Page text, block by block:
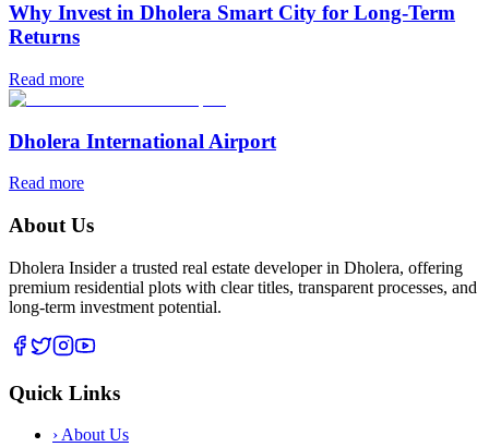
Why Invest in Dholera Smart City for Long-Term
Returns
Read more
Dholera International Airport
Read more
About Us
Dholera Insider a trusted real estate developer in Dholera, offering
premium residential plots with clear titles, transparent processes, and
long-term investment potential.
Quick Links
› About Us